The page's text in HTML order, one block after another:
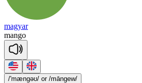
magyar
mango
/'mængəʊ/ or /māngew/